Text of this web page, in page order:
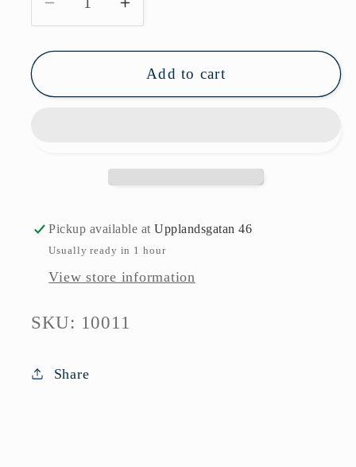
Decrease
quantity
for
fork
Arström
Increase
quantity
for
Business
fork
Add to cart
Pickup available atUpplandsgatan 46
Usually ready in 1 hour
View store information
SKU:
SKU: 10011
Share